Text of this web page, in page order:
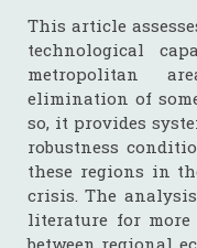
This article
technological
metropolitan
elimination of
so, it provides
robustness
these regions in
crisis. The
literature for
between regional